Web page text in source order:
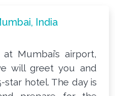
India
Mumbai’s airport,
will greet you and
star hotel. The day is